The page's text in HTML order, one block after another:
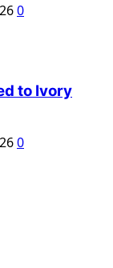
0
to Ivory
0